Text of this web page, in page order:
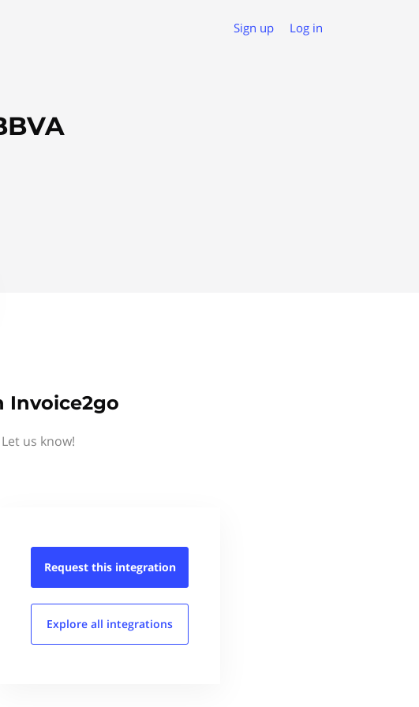
Sign up Log in
Invoice2go
us know!
Request this integration
Explore all integrations